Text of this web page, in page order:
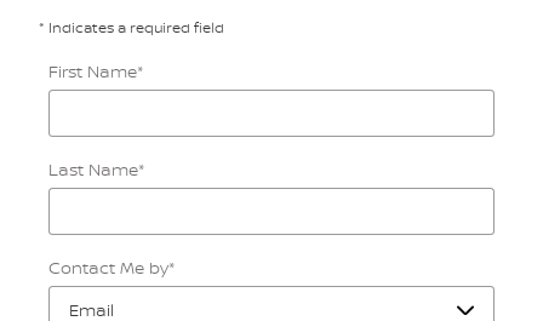
* Indicates a required field
First Name*
Last Name*
Contact Me by*